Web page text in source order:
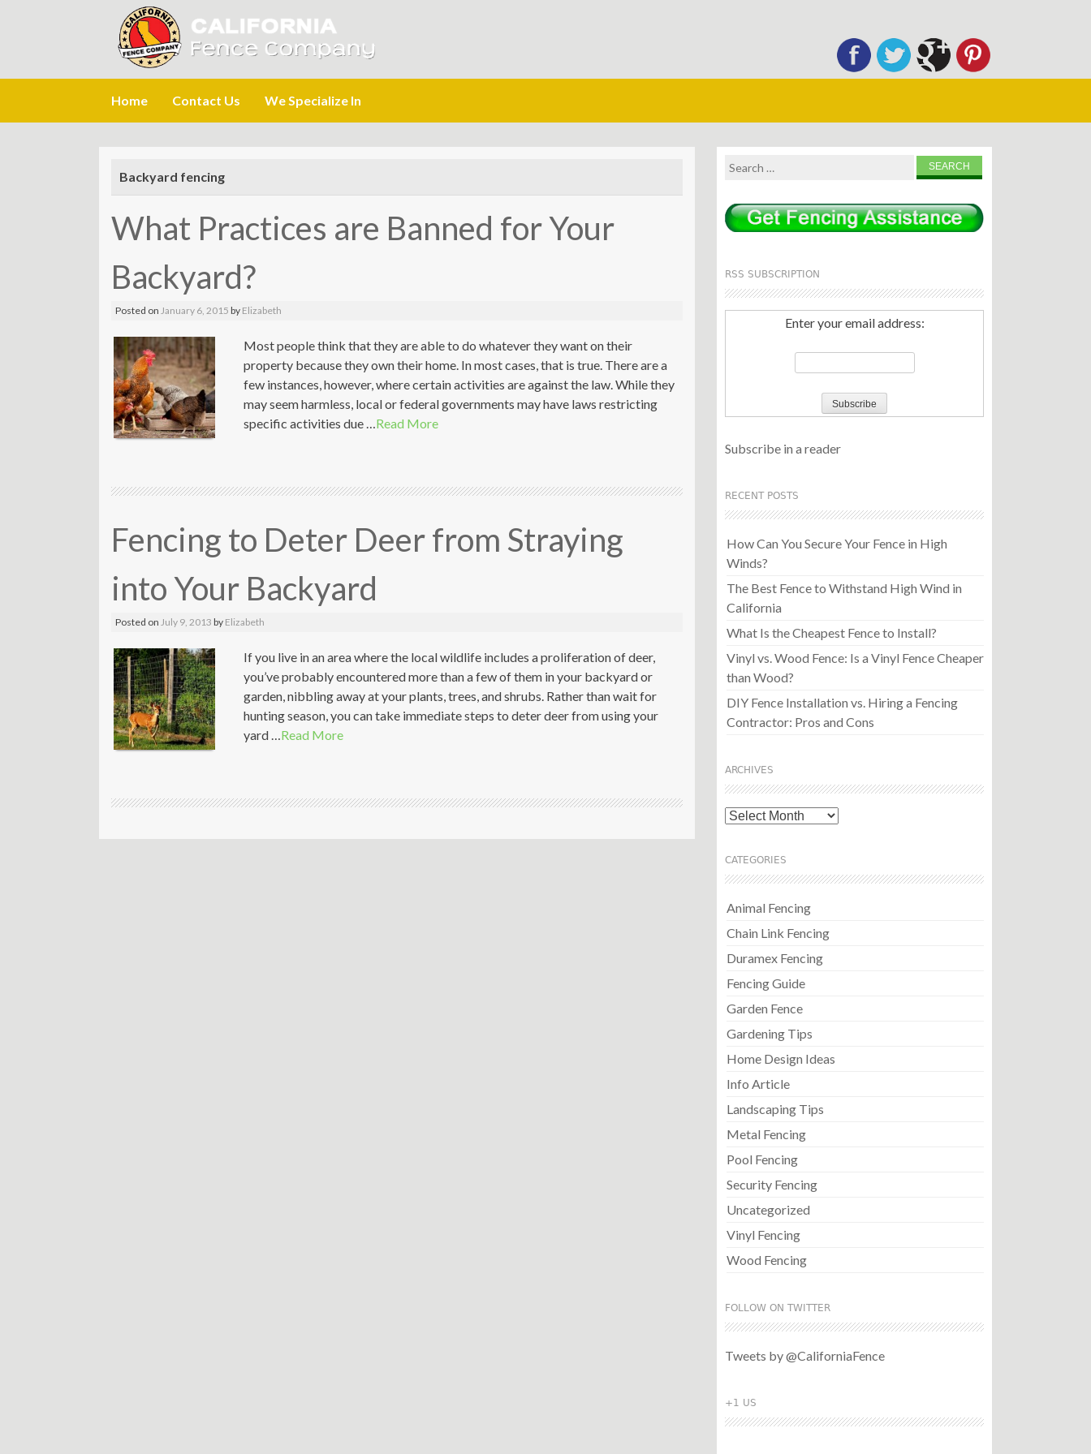
Skip
to
Home Contact Us We Specialize In
Backyard fencing
What Practices are Banned for Your
Backyard?
Posted on January 6, 2015 by Elizabeth
Most people think that they are able to do whatever they want on their
property because they own their home. In most cases, that is true. There are a
few instances, however, where certain activities are against the law. While they
may seem harmless, local or federal governments may have laws restricting
specific activities due …Read More
Fencing to Deter Deer from Straying
into Your Backyard
Posted on July 9, 2013 by Elizabeth
If you live in an area where the local wildlife includes a proliferation of deer,
you’ve probably encountered more than a few of them in your backyard or
garden, nibbling away at your plants, trees, and shrubs. Rather than wait for
hunting season, you can take immediate steps to deter deer from using your
yard …Read More
Search
RSS SUBSCRIPTION
Enter your email address:
Subscribe in a reader
RECENT POSTS
How Can You Secure Your Fence in High
Winds?
The Best Fence to Withstand High Wind in
California
What Is the Cheapest Fence to Install?
Vinyl vs. Wood Fence: Is a Vinyl Fence Cheaper
than Wood?
DIY Fence Installation vs. Hiring a Fencing
Contractor: Pros and Cons
ARCHIVES
Archives
CATEGORIES
Animal Fencing
Chain Link Fencing
Duramex Fencing
Fencing Guide
Garden Fence
Gardening Tips
Home Design Ideas
Info Article
Landscaping Tips
Metal Fencing
Pool Fencing
Security Fencing
Uncategorized
Vinyl Fencing
Wood Fencing
FOLLOW ON TWITTER
Tweets by @CaliforniaFence
+1 US